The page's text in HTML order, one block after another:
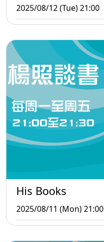
2025/08/12 (Tue) 21:00
His Books
2025/08/11 (Mon) 21:00